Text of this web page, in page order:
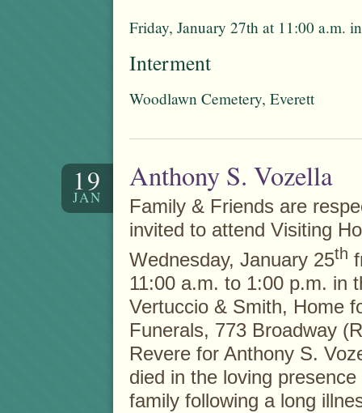
Friday, January 27th at 11:00 a.m.
Interment
Woodlawn Cemetery, Everett
19
JAN
Anthony S. Vozella
Family & Friends are
invited to attend Visiting
Wednesday, January 25th
11:00 a.m. to 1:00 p.m. in
Vertuccio & Smith, Home
Funerals, 773 Broadway
Revere for Anthony S.
died in the loving presence
family following a long